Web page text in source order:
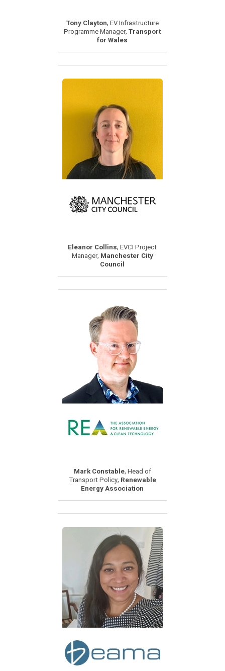
Tony Clayton, EV Infrastructure
Programme Manager, Transport
for Wales
Eleanor Collins, EVCI Project
Manager, Manchester City
Council
Mark Constable, Head of
Transport Policy, Renewable
Energy Association